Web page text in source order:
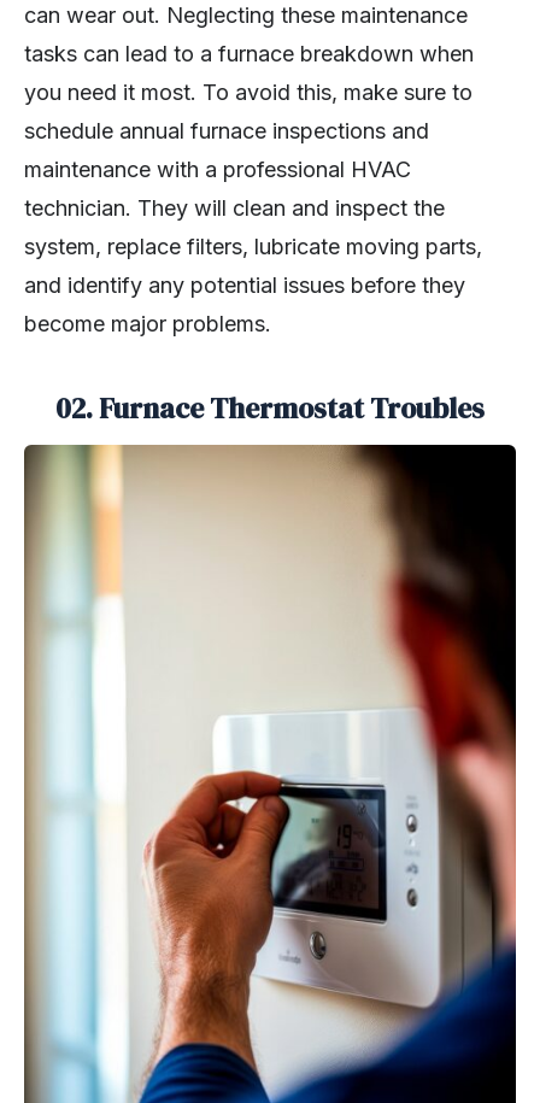
can wear out. Neglecting these maintenance
tasks can lead to a furnace breakdown when
you need it most. To avoid this, make sure to
schedule annual furnace inspections and
maintenance with a professional HVAC
technician. They will clean and inspect the
system, replace filters, lubricate moving parts,
and identify any potential issues before they
become major problems.
02. Furnace Thermostat Troubles